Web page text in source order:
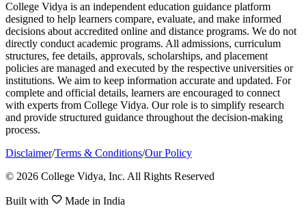
College Vidya is an independent education guidance platform
designed to help learners compare, evaluate, and make informed
decisions about accredited online and distance programs. We do not
directly conduct academic programs. All admissions, curriculum
structures, fee details, approvals, scholarships, and placement
policies are managed and executed by the respective universities or
institutions. We aim to keep information accurate and updated. For
complete and official details, learners are encouraged to connect
with experts from College Vidya. Our role is to simplify research
and provide structured guidance throughout the decision-making
process.
Disclaimer/Terms & Conditions/Our Policy
© 2026 College Vidya, Inc. All Rights Reserved
Built with Made in India